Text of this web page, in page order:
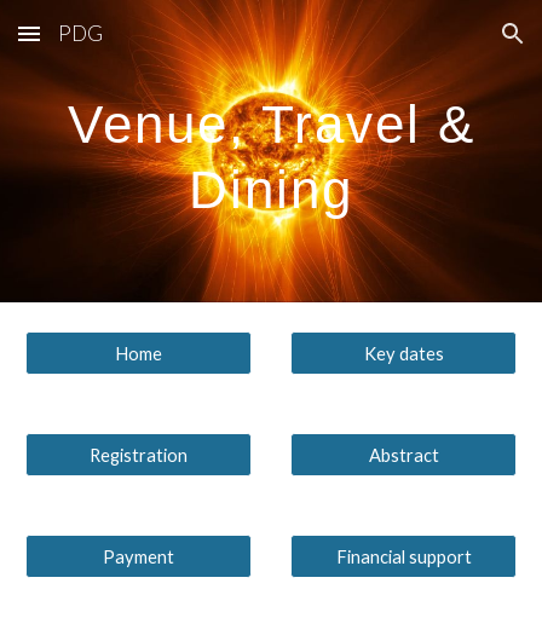
Skip to main content Skip to navigation
PDG
Venue, Travel &
Dining
Home Key dates
Registration Abstract
Payment Financial support